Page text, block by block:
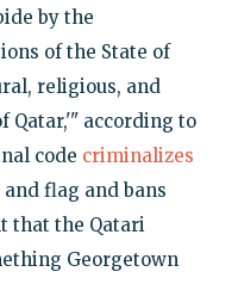
by the
of the State of
religious, and
Qatar,'" according to
code criminalizes
flag and bans
that the Qatari
Georgetown